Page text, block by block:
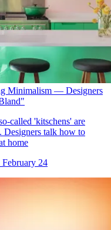
Minimalism — Designers
called 'kitschens' are
Designers talk how to
home
February 24